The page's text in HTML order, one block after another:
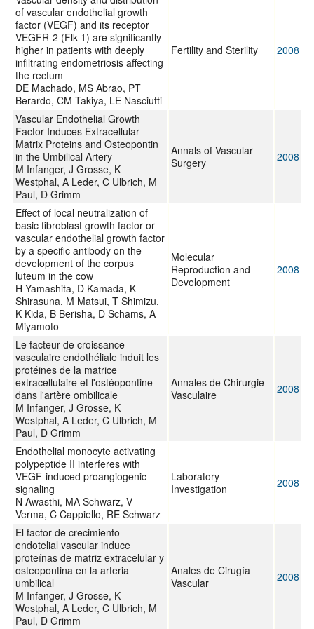
of vascular endothelial growth
factor (VEGF) and its receptor
VEGFR-2 (Flk-1) are significantly
higher in patients with deeply
infiltrating endometriosis affecting
the rectum
DE Machado, MS Abrao, PT
Berardo, CM Takiya, LE Nasciutti
Fertility and Sterility 2008
Vascular Endothelial Growth
Factor Induces Extracellular
Matrix Proteins and Osteopontin
in the Umbilical Artery
M Infanger, J Grosse, K
Westphal, A Leder, C Ulbrich, M
Paul, D Grimm
Annals of Vascular
Surgery
2008
Effect of local neutralization of
basic fibroblast growth factor or
vascular endothelial growth factor
by a specific antibody on the
development of the corpus
luteum in the cow
H Yamashita, D Kamada, K
Shirasuna, M Matsui, T Shimizu,
K Kida, B Berisha, D Schams, A
Miyamoto
Molecular
Reproduction and
Development
2008
Le facteur de croissance
vasculaire endothéliale induit les
protéines de la matrice
extracellulaire et l'ostéopontine
dans l'artère ombilicale
M Infanger, J Grosse, K
Westphal, A Leder, C Ulbrich, M
Paul, D Grimm
Annales de Chirurgie
Vasculaire
2008
Endothelial monocyte activating
polypeptide II interferes with
VEGF-induced proangiogenic
signaling
N Awasthi, MA Schwarz, V
Verma, C Cappiello, RE Schwarz
Laboratory
Investigation
2008
El factor de crecimiento
endotelial vascular induce
proteínas de matriz extracelular y
osteopontina en la arteria
umbilical
M Infanger, J Grosse, K
Westphal, A Leder, C Ulbrich, M
Paul, D Grimm
Anales de Cirugía
Vascular
2008